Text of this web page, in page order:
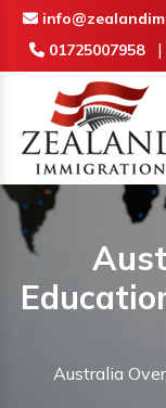
01725007958 |
Australia